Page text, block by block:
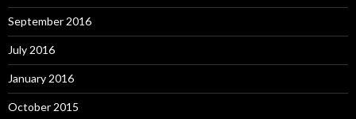
September 2016
July 2016
January 2016
October 2015